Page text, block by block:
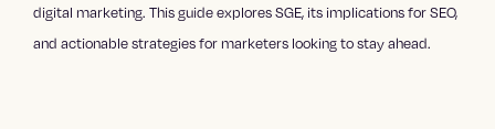
digital marketing. This guide explores SGE, its implications for SEO,
and actionable strategies for marketers looking to stay ahead.